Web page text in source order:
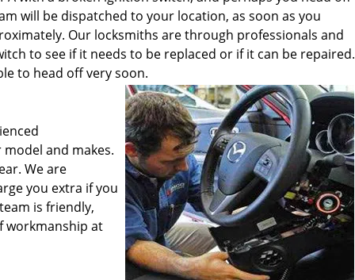
will be dispatched to your location, as soon as you
Our locksmiths are through professionals and
to see if it needs to be replaced or if it can be repaired.
to head off very soon.
and makes.
We are
you extra if you
is friendly,
workmanship at